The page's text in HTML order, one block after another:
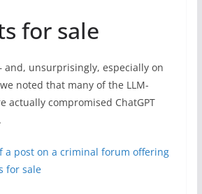
for sale
and, unsurprisingly, especially on
noted that many of the LLM-
actually compromised ChatGPT